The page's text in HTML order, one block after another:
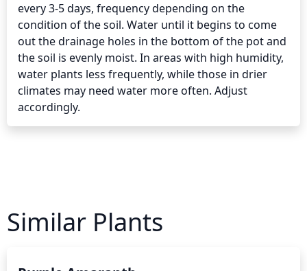
every 3-5 days, frequency depending on the
condition of the soil. Water until it begins to come
out the drainage holes in the bottom of the pot and
the soil is evenly moist. In areas with high humidity,
water plants less frequently, while those in drier
climates may need water more often. Adjust
accordingly.
Similar Plants